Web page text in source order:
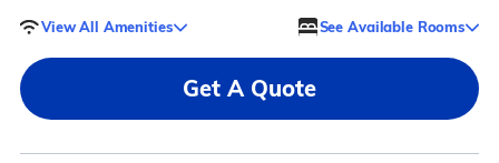
View All Amenities See Available Rooms
Get A Quote